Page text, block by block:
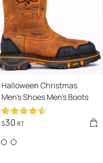
Halloween Christmas
Men's Shoes Men's Boots
$30.87